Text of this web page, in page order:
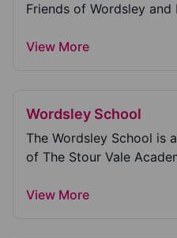
Friends of Wordsley
View More
Wordsley School
The Wordsley School is
of The Stour Vale
View More